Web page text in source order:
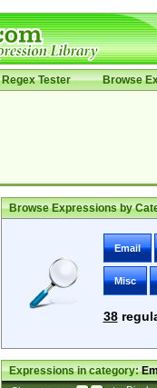
Regex Tester Browse
Browse Expressions by
Email
Misc
38
Expressions in category: